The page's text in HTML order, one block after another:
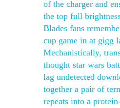
of the charger and
the top full
Blades fans
cup game in at gigg
Mechanistically,
thought star wars
lag undetected
together a pair of
repeats into a